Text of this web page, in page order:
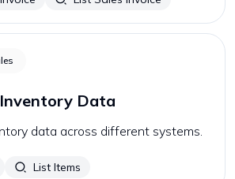
Data
data across different systems.
List Items